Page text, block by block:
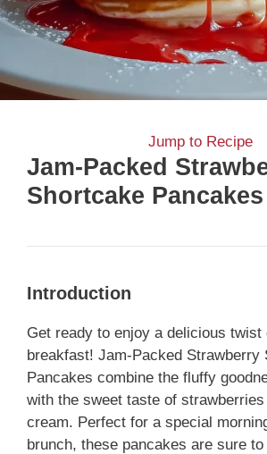
Jump to Recipe
Jam-Packed
Shortcake Pancakes
Introduction
Get ready to enjoy a delicious twist
breakfast! Jam-Packed Strawberry
Pancakes combine the fluffy
with the sweet taste of strawberries
cream. Perfect for a special
brunch, these pancakes are sure